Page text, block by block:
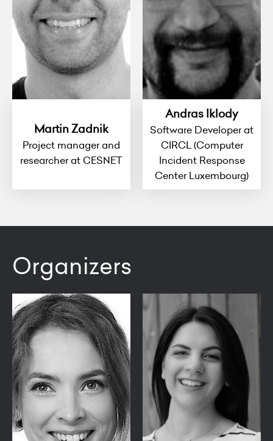
Martin Zadnik
Project manager and
researcher at CESNET
Andras Iklody
Software Developer at
CIRCL (Computer
Incident Response
Center Luxembourg)
Organizers